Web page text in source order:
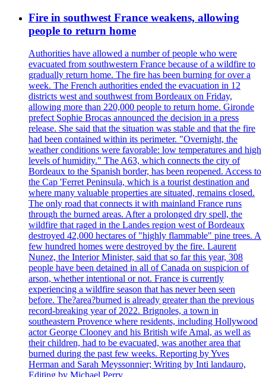
Fire in southwest France weakens, allowing
people to return home
Authorities have allowed a number of people who were
evacuated from southwestern France because of a wildfire to
gradually return home. The fire has been burning for over a
week. The French authorities ended the evacuation in 12
districts west and southwest from Bordeaux on Friday,
allowing more than 220,000 people to return home. Gironde
prefect Sophie Brocas announced the decision in a press
release. She said that the situation was stable and that the fire
had been contained within its perimeter. "Overnight, the
weather conditions were favorable: low temperatures and high
levels of humidity." The A63, which connects the city of
Bordeaux to the Spanish border, has been reopened. Access to
the Cap 'Ferret Peninsula, which is a tourist destination and
where many valuable properties are situated, remains closed.
The only road that connects it with mainland France runs
through the burned areas. After a prolonged dry spell, the
wildfire that raged in the Landes region west of Bordeaux
destroyed 42,000 hectares of "highly flammable" pine trees. A
few hundred homes were destroyed by the fire. Laurent
Nunez, the Interior Minister, said that so far this year, 308
people have been detained in all of Canada on suspicion of
arson, whether intentional or not. France is currently
experiencing a wildfire season that has never been seen
before. The?area?burned is already greater than the previous
record-breaking year of 2022. Brignoles, a town in
southeastern Provence where residents, including Hollywood
actor George Clooney and his British wife Amal, as well as
their children, had to be evacuated, was another area that
burned during the past few weeks. Reporting by Yves
Herman and Sarah Meyssonnier; Writing by Inti landauro,